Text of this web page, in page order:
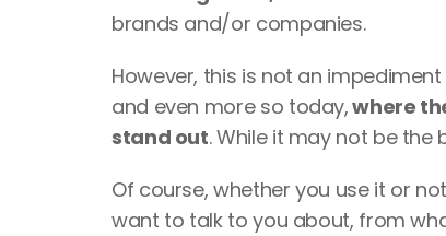
brands and/or companies.
However, this is not an
and even more so today, where
stand out. While it may not be the
Of course, whether you use it or
want to talk to you about, from